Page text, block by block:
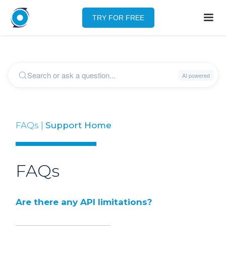
TRY FOR FREE
FAQs | Support Home
FAQs
Are there any API limitations?